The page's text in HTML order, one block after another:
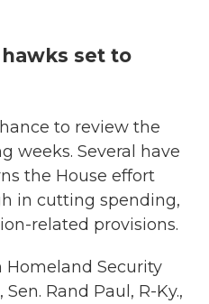
set to
to review the
weeks. Several have
the House effort
in cutting spending,
related provisions.
Security
Rand Paul, R-Ky.,